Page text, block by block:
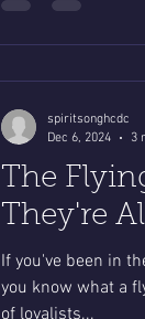
The
They're
If you've been in
you know what a
of loyalists...
spiritsonghcdc
Dec 6, 2024
3